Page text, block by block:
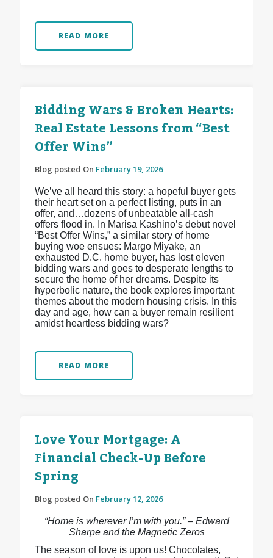
READ MORE
Bidding Wars & Broken Hearts:
Real Estate Lessons from “Best
Offer Wins”
Blog posted On February 19, 2026
We’ve all heard this story: a hopeful buyer gets
their heart set on a perfect listing, puts in an
offer, and…dozens of unbeatable all-cash
offers flood in. In Marisa Kashino’s debut novel
“Best Offer Wins,” a similar story of home
buying woe ensues: Margo Miyake, an
exhausted D.C. home buyer, has lost eleven
bidding wars and goes to desperate lengths to
secure the home of her dreams. Despite its
hyperbolic nature, the book explores important
themes about the modern housing crisis. In this
day and age, how can a buyer remain resilient
amidst heartless bidding wars?
READ MORE
Love Your Mortgage: A
Financial Check-Up Before
Spring
Blog posted On February 12, 2026
“Home is wherever I’m with you.” – Edward
Sharpe and the Magnetic Zeros
The season of love is upon us! Chocolates,